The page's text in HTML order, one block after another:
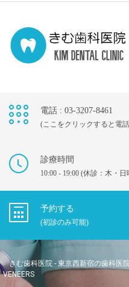
電話 : 03-3207-8461
(ここをクリックすると電
診療時間
10:00 - 19:00 (休診：木・
予約する
(初診のみ可能)
きむ歯科医院 - 東京西新宿の歯科医
VENEERS